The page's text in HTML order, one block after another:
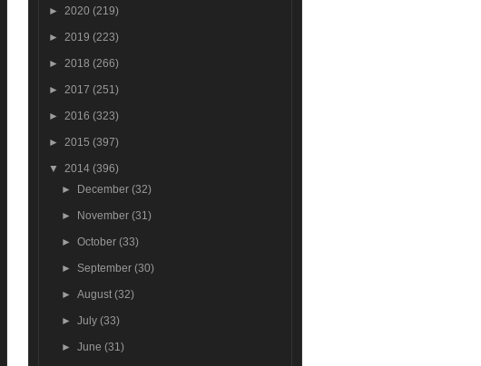
► 2020 (219)
► 2019 (223)
► 2018 (266)
► 2017 (251)
► 2016 (323)
► 2015 (397)
▼ 2014 (396)
►
December(32)
► November(31)
►October(33)
► September(30)
►August(32)
►July(33)
►June(31)